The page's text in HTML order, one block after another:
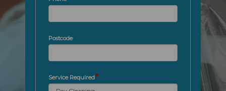
Postcode
Service Required*